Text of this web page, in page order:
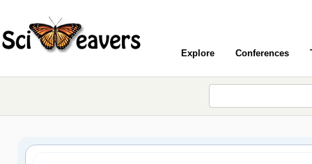
Explore Conferences